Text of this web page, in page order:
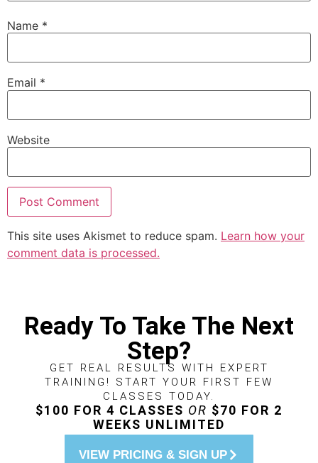
Name *
Email *
Website
This site uses Akismet to reduce spam. Learn how your
comment data is processed.
Ready To Take The Next
Step?
GET REAL RESULTS WITH EXPERT
TRAINING! START YOUR FIRST FEW
CLASSES TODAY.
$100 FOR 4 CLASSES OR $70 FOR 2
WEEKS UNLIMITED
VIEW PRICING & SIGN UP